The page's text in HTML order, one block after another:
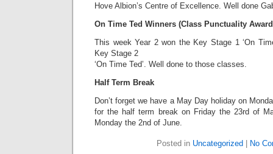
Hove Albion’s Centre of Excellence. Well done
On Time Ted Winners (Class Punctuality
This week Year 2 won the Key Stage 1 ‘On
Key Stage 2
‘On Time Ted’. Well done to those classes.
Half Term Break
Don’t forget we have a May Day holiday on
for the half term break on Friday the 23rd of
Monday the 2nd of June.
Posted in Uncategorized No